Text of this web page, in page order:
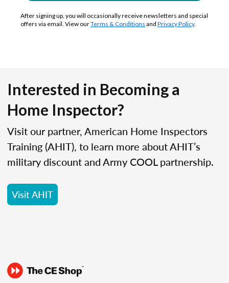
After signing up, you will occasionally receive newsletters and special
offers via email. View ourTerms & Conditions and Privacy Policy.
Interested in Becoming a
Home Inspector?
Visit our partner, American Home Inspectors
Training (AHIT), to learn more about AHIT’s
military discount and Army COOL partnership.
Visit AHIT